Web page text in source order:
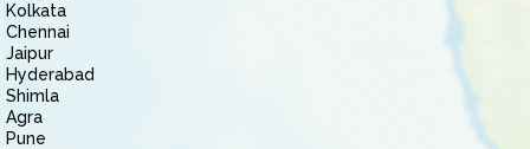
Kolkata
Chennai
Jaipur
Hyderabad
Shimla
Agra
Pune